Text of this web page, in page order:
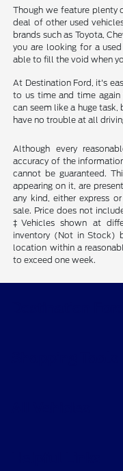
Though we feature plenty
deal of other used
brands such as Toyota,
you are looking for a
able to fill the void when
At Destination Ford, it's
to us time and time
can seem like a huge task,
have no trouble at all
Although every
accuracy of the
cannot be guaranteed.
appearing on it, are
any kind, either express
sale. Price does not
‡Vehicles shown at
inventory (Not in Stock)
location within a
to exceed one week.